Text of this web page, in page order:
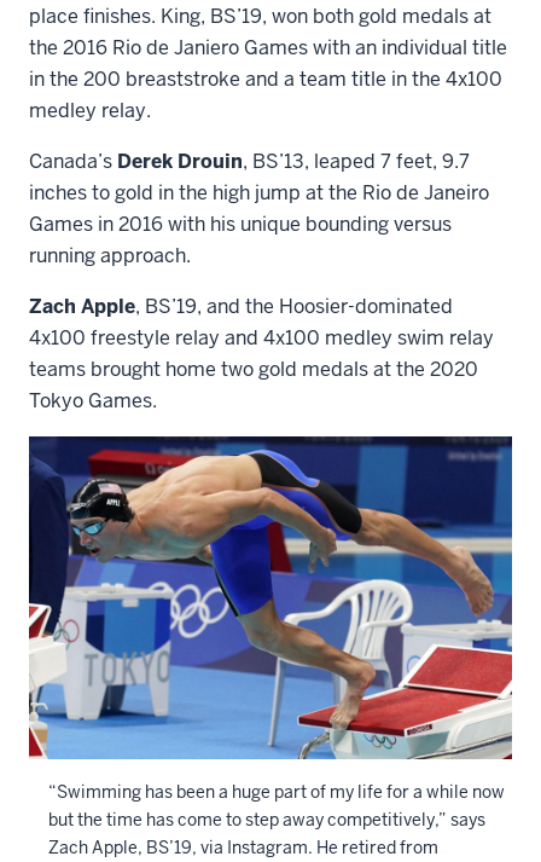
place finishes. King, BS’19, won both gold medals at
the 2016 Rio de Janiero Games with an individual title
in the 200 breaststroke and a team title in the 4x100
medley relay.
Canada’s Derek Drouin, BS’13, leaped 7 feet, 9.7
inches to gold in the high jump at the Rio de Janeiro
Games in 2016 with his unique bounding versus
running approach.
Zach Apple, BS’19, and the Hoosier-dominated
4x100 freestyle relay and 4x100 medley swim relay
teams brought home two gold medals at the 2020
Tokyo Games.
“Swimming has been a huge part of my life for a while now
but the time has come to step away competitively,” says
Zach Apple, BS’19, via Instagram. He retired from